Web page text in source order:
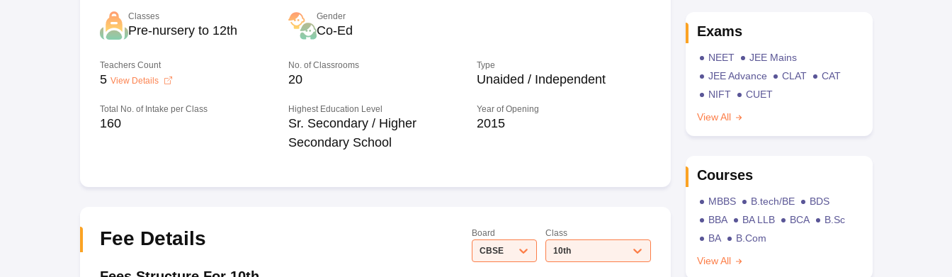
Classes
Pre-nursery to 12th
Gender
Co-Ed
Teachers Count
5 View Details
No. of Classrooms
20
Type
Unaided / Independent
Total No. of Intake per Class
160
Highest Education Level
Sr. Secondary / Higher
Secondary School
Year of Opening
2015
Fee Details
Board
CBSE
Class
10th
Exams
NEET
JEE Mains
JEE Advance
CLAT
CAT
NIFT
CUET
View All
Courses
MBBS B.tech/BE
BDS
BBA
BA LLB BCA
B.Sc
BA
B.Com
View All